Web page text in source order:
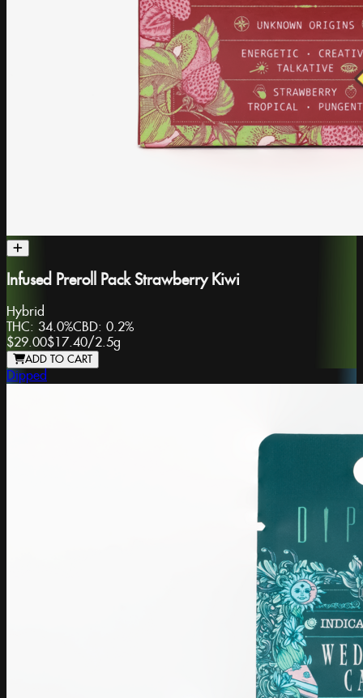
Infused Preroll Pack Strawberry Kiwi
Hybrid
THC: 34.0%CBD: 0.2%
$29.00$17.40/2.5g
ADD TO CART
Dipped